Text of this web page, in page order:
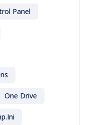
Panel
One Drive